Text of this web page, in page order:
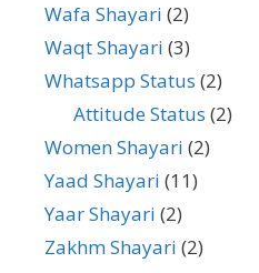
Wafa Shayari (2)
Waqt Shayari (3)
Whatsapp Status (2)
Attitude Status (2)
Women Shayari (2)
Yaad Shayari (11)
Yaar Shayari (2)
Zakhm Shayari (2)